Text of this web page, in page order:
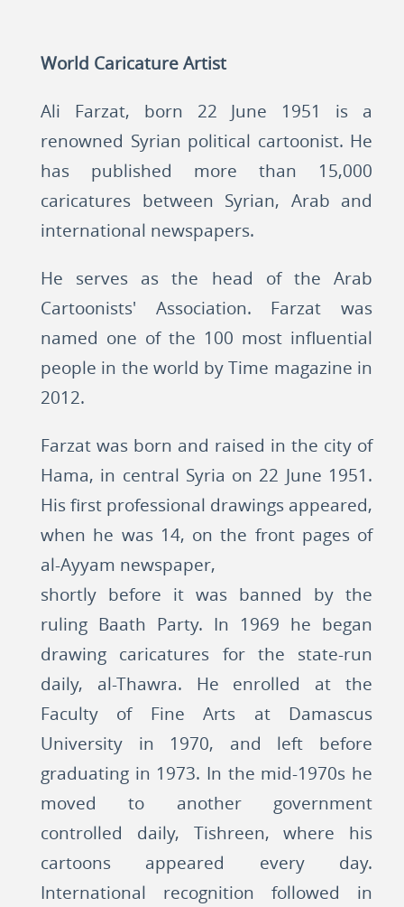
World Caricature Artist
Ali Farzat, born 22 June 1951 is a
renowned Syrian political cartoonist. He
has published more than 15,000
caricatures between Syrian, Arab and
international newspapers.
He serves as the head of the Arab
Cartoonists' Association. Farzat was
named one of the 100 most influential
people in the world by Time magazine in
2012.
Farzat was born and raised in the city of
Hama, in central Syria on 22 June 1951.
His first professional drawings appeared,
when he was 14, on the front pages of
al-Ayyam newspaper,
shortly before it was banned by the
ruling Baath Party. In 1969 he began
drawing caricatures for the state-run
daily, al-Thawra. He enrolled at the
Faculty of Fine Arts at Damascus
University in 1970, and left before
graduating in 1973. In the mid-1970s he
moved to another government
controlled daily, Tishreen, where his
cartoons appeared every day.
International recognition followed in